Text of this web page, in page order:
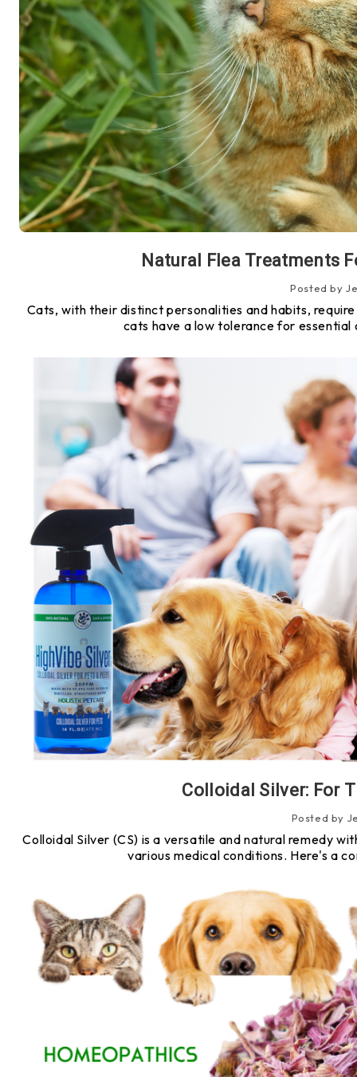
Natural Flea Treatments
Posted by
Cats, with their distinct personalities and habits,
cats have a low tolerance for
Colloidal Silver: For
Posted by
Colloidal Silver (CS) is a versatile and natural remedy
various medical conditions. Here's a